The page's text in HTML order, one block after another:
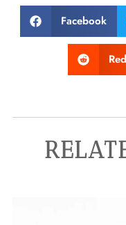
Facebook